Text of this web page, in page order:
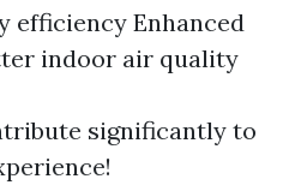
efficiency Enhanced
indoor air quality
significantly to